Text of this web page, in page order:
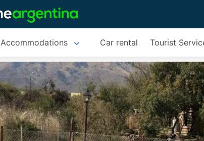
Accommodations Car rental Tourist